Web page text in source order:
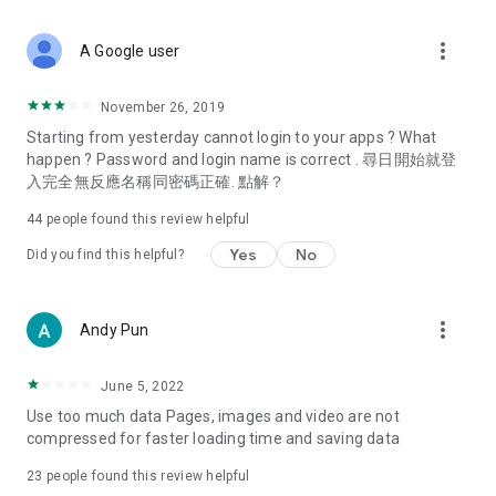
Deals & Discounts – Gathering the latest discount codes and
spring/summer promotions, hotel buffet and all-you-can-eat
deals, clearance sales, and online shopping discounts.
Food – Introducing affordable options such as buffets, all-
vegetarian options, along with recommendations for must-
try restaurants in Hong Kong and overseas, and a series of
Women's Section – Beauty editors unbox and test the latest
cosmetics and skincare products, share skincare and makeup
(Hong Kong dramas, Japanese dramas, Korean dramas,
American dramas, new Netflix series), movies, and other
trending topics in the city.
A Google user more_vert
November 26, 2019
Starting from yesterday cannot login to your apps ? What
happen ? Password and login name is correct . 尋日開始就登
入完全無反應名稱同密碼正確. 點解？
44 people found this review helpful
Did you find this helpful? Yes No
Andy Pun more_vert
June 5, 2022
Use too much data Pages, images and video are not
compressed for faster loading time and saving data
23 people found this review helpful